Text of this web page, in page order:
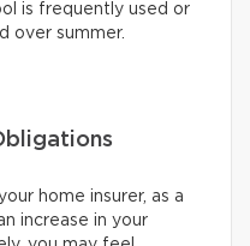
is frequently used or
over summer.
home insurer, as a
increase in your